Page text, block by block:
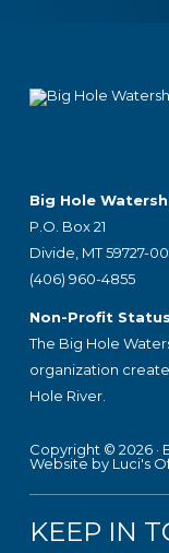
Big Hole
P.O. Box 21
Divide, MT 59727-
(406) 960-4855
Non-Profit Status
The Big Hole
organization
Hole River.
Copyright © 2026 ·
Website by Luci's
KEEP IN